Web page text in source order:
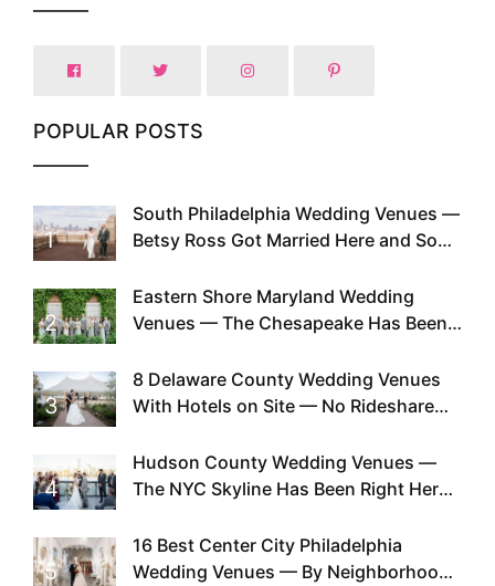
POPULAR POSTS
1
South Philadelphia Wedding Venues —
Betsy Ross Got Married Here and So
2
Eastern Shore Maryland Wedding
Venues — The Chesapeake Has Been
Existed
3
8 Delaware County Wedding Venues
With Hotels on Site — No Rideshare
4
Hudson County Wedding Venues —
The NYC Skyline Has Been Right Here
5
16 Best Center City Philadelphia
Wedding Venues — By Neighborhood,